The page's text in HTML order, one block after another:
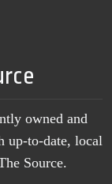
owned and
up-to-date, local
Source.